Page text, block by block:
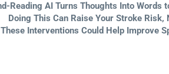
Reading AI Turns Thoughts Into Words
Doing This Can Raise Your Stroke Risk,
These Interventions Could Help Improve